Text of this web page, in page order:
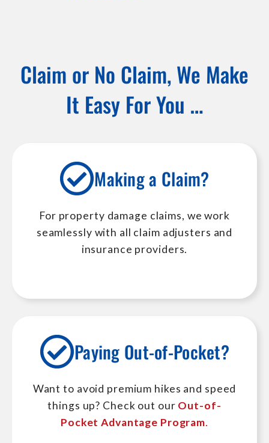
Claim or No Claim, We Make
It Easy For You …
Making a Claim?
For property damage claims, we work
seamlessly with all claim adjusters and
insurance providers.
Paying Out-of-Pocket?
Want to avoid premium hikes and speed
things up? Check out our Out-of-
Pocket Advantage Program.